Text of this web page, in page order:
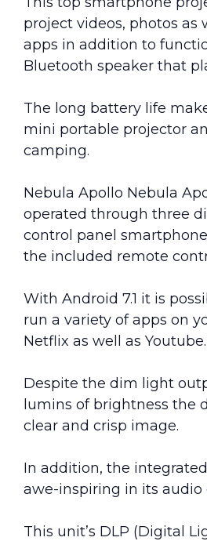
project videos, photos as
apps in addition to
Bluetooth speaker that
The long battery life
mini portable projector
camping.
Nebula Apollo Nebula
operated through three
control panel
the included remote
With Android 7.1 it is
run a variety of apps on
Netflix as well as Youtube.
Despite the dim light
lumins of brightness the
clear and crisp image.
In addition, the
awe-inspiring in its audio
This unit’s DLP (Digital